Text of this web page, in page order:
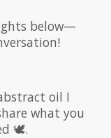
below—
oil I
what you
🕊.